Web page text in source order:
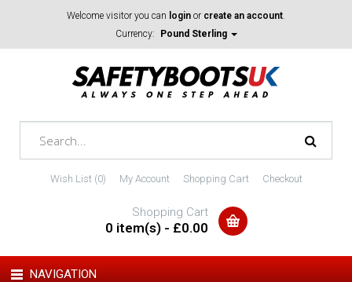
Welcome visitor you can login or create an account.
Currency:
Pound Sterling
Wish List (0) My Account Shopping Cart Checkout
Shopping Cart
0 item(s) - £0.00
NAVIGATION